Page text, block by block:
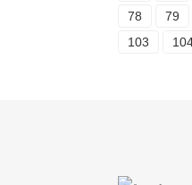
78
79
103